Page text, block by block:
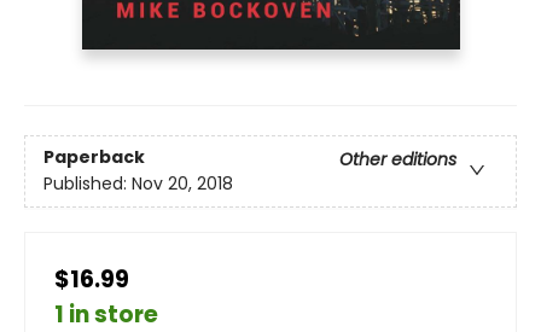
Paperback
Other editions
Published: Nov 20, 2018
$16.99
1 in store